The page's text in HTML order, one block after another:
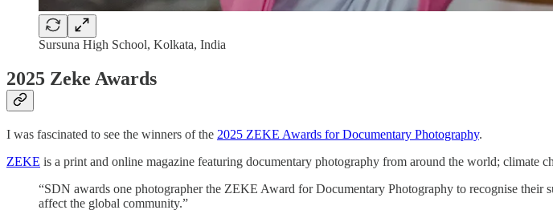
Sursuna High School, Kolkata, India
2025 Zeke Awards
I was fascinated to see the winners of the 2025 ZEKE Awards for Documentary Photography.
ZEKE is a print and online magazine featuring documentary photography from around the world; climate
“SDN awards one photographer the ZEKE Award for Documentary Photography to recognise their
affect the global community.”